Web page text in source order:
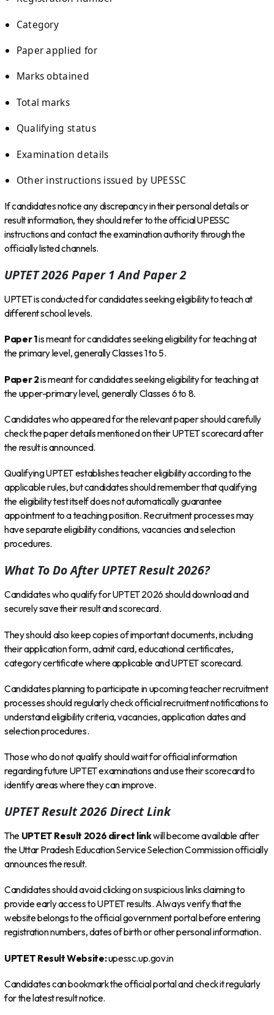
Category
Paper applied for
Marks obtained
Total marks
Qualifying status
Examination details
Other instructions issued by UPESSC
If candidates notice any discrepancy in their personal details or
result information, they should refer to the official UPESSC
instructions and contact the examination authority through the
officially listed channels.
UPTET 2026 Paper 1 And Paper 2
UPTET is conducted for candidates seeking eligibility to teach at
different school levels.
Paper 1is meant for candidates seeking eligibility for teaching at
the primary level, generally Classes 1 to 5.
Paper 2is meant for candidates seeking eligibility for teaching at
the upper-primary level, generally Classes 6 to 8.
Candidates who appeared for the relevant paper should carefully
check the paper details mentioned on their UPTET scorecard after
the result is announced.
Qualifying UPTET establishes teacher eligibility according to the
applicable rules, but candidates should remember that qualifying
the eligibility test itself does not automatically guarantee
appointment to a teaching position. Recruitment processes may
have separate eligibility conditions, vacancies and selection
procedures.
What To Do After UPTET Result 2026?
Candidates who qualify for UPTET 2026 should download and
securely save their result and scorecard.
They should also keep copies of important documents, including
their application form, admit card, educational certificates,
category certificate where applicable and UPTET scorecard.
Candidates planning to participate in upcoming teacher recruitment
processes should regularly check official recruitment notifications to
understand eligibility criteria, vacancies, application dates and
selection procedures.
Those who do not qualify should wait for official information
regarding future UPTET examinations and use their scorecard to
identify areas where they can improve.
UPTET Result 2026 Direct Link
The UPTET Result 2026 direct linkwill become available after
the Uttar Pradesh Education Service Selection Commission officially
announces the result.
Candidates should avoid clicking on suspicious links claiming to
provide early access to UPTET results. Always verify that the
website belongs to the official government portal before entering
registration numbers, dates of birth or other personal information.
UPTET Result Website:upessc.up.gov.in
Candidates can bookmark the official portal and check it regularly
for the latest result notice.